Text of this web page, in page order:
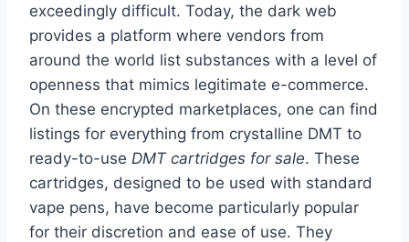
exceedingly difficult. Today, the dark web
provides a platform where vendors from
around the world list substances with a level of
openness that mimics legitimate e-commerce.
On these encrypted marketplaces, one can find
listings for everything from crystalline DMT to
ready-to-use DMT cartridges for sale. These
cartridges, designed to be used with standard
vape pens, have become particularly popular
for their discretion and ease of use. They